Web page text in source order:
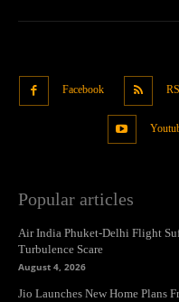
Facebook
Popular articles
Air India Phuket-Delhi Flight
Turbulence Scare
August 4, 2026
Jio Launches New Home Plans